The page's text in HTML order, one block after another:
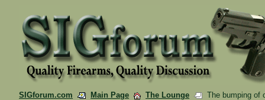
SIGforum.com Main Page The Lounge The bumping of